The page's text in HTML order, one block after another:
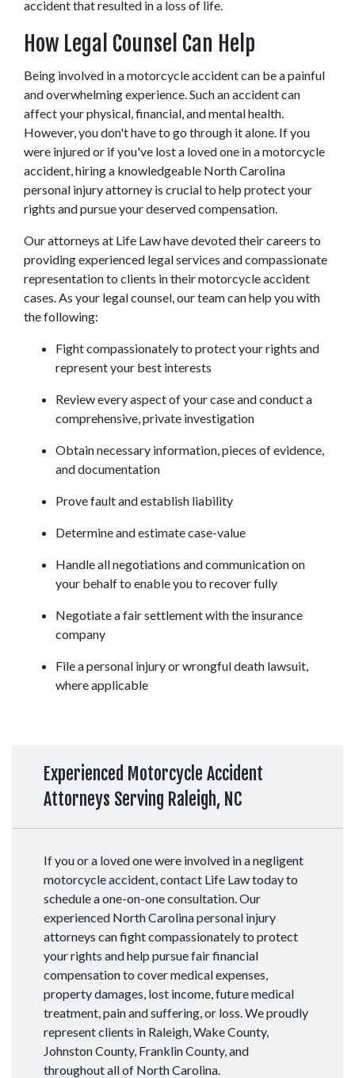
accident that resulted in a loss of life.
How Legal Counsel Can Help
Being involved in a motorcycle accident can be a painful
and overwhelming experience. Such an accident can
affect your physical, financial, and mental health.
However, you don't have to go through it alone. If you
were injured or if you've lost a loved one in a motorcycle
accident, hiring a knowledgeable North Carolina
personal injury attorney is crucial to help protect your
rights and pursue your deserved compensation.
Our attorneys at Life Law have devoted their careers to
providing experienced legal services and compassionate
representation to clients in their motorcycle accident
cases. As your legal counsel, our team can help you with
the following:
Fight compassionately to protect your rights and
represent your best interests
Review every aspect of your case and conduct a
comprehensive, private investigation
Obtain necessary information, pieces of evidence,
and documentation
Prove fault and establish liability
Determine and estimate case-value
Handle all negotiations and communication on
your behalf to enable you to recover fully
Negotiate a fair settlement with the insurance
company
File a personal injury or wrongful death lawsuit,
where applicable
Experienced Motorcycle Accident
Attorneys Serving Raleigh, NC
If you or a loved one were involved in a negligent
motorcycle accident, contact Life Law today to
schedule a one-on-one consultation. Our
experienced North Carolina personal injury
attorneys can fight compassionately to protect
your rights and help pursue fair financial
compensation to cover medical expenses,
property damages, lost income, future medical
treatment, pain and suffering, or loss. We proudly
represent clients in Raleigh, Wake County,
Johnston County, Franklin County, and
throughout all of North Carolina.